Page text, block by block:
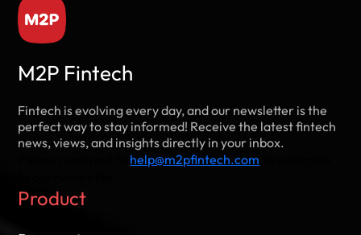
M2P Fintech
Fintech is evolving every day, and our newsletter is the
perfect way to stay informed! Receive the latest fintech
news, views, and insights directly in your inbox.
help@m2pfintech.com
Product